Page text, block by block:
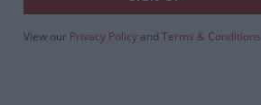
View our Privacy Policy and Terms & Conditions